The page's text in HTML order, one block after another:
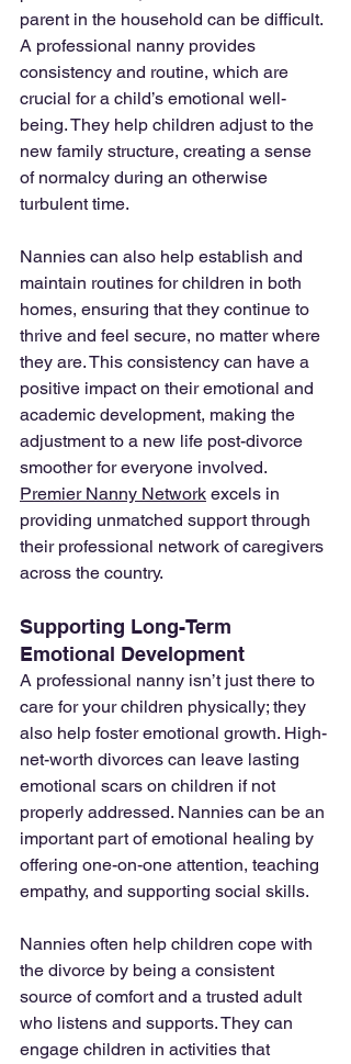
parent in the household can be difficult.
A professional nanny provides
consistency and routine, which are
crucial for a child’s emotional well-
being. They help children adjust to the
new family structure, creating a sense
of normalcy during an otherwise
turbulent time.
Nannies can also help establish and
maintain routines for children in both
homes, ensuring that they continue to
thrive and feel secure, no matter where
they are. This consistency can have a
positive impact on their emotional and
academic development, making the
adjustment to a new life post-divorce
smoother for everyone involved.
Premier Nanny Network excels in
providing unmatched support through
their professional network of caregivers
across the country.
Supporting Long-Term
Emotional Development
A professional nanny isn’t just there to
care for your children physically; they
also help foster emotional growth. High-
net-worth divorces can leave lasting
emotional scars on children if not
properly addressed. Nannies can be an
important part of emotional healing by
offering one-on-one attention, teaching
empathy, and supporting social skills.
Nannies often help children cope with
the divorce by being a consistent
source of comfort and a trusted adult
who listens and supports. They can
engage children in activities that